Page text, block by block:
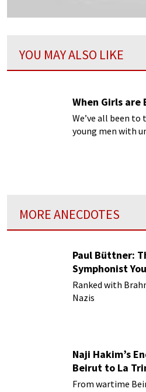
YOU MAY ALSO LIKE
When Girls are
We’ve all been
young men with
MORE ANECDOTES
Paul Büttner:
Symphonist
Ranked with
Nazis
Naji Hakim’s
Beirut to La
From wartime